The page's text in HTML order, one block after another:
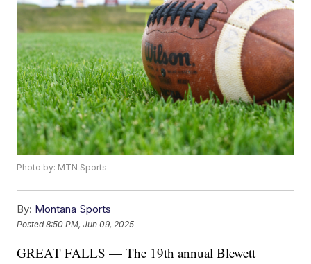
Photo by: MTN Sports
By: Montana Sports
Posted8:50 PM, Jun 09, 2025
GREAT FALLS — The 19th annual Blewett